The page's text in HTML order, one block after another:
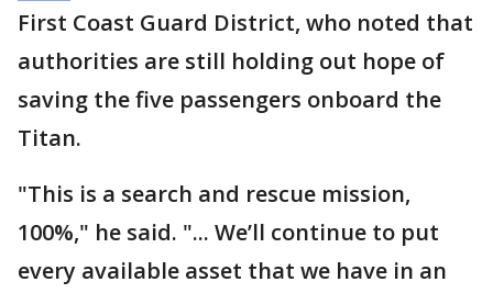
First Coast Guard District, who noted that
authorities are still holding out hope of
saving the five passengers onboard the
Titan.
"This is a search and rescue mission,
100%," he said. "... We’ll continue to put
every available asset that we have in an